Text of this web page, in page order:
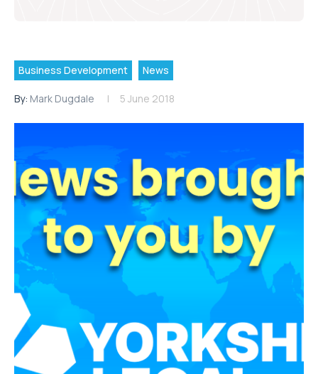
Business Development News
By: Mark Dugdale 5 June 2018